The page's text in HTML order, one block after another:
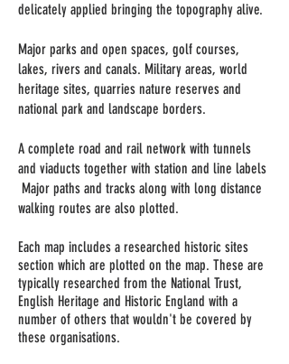
delicately applied bringing the topography alive.
Major parks and open spaces, golf courses,
lakes, rivers and canals. Military areas, world
heritage sites, quarries nature reserves ​ and
national park and landscape borders.
A complete road and rail network with tunnels
and viaducts together with station and line labels
Major paths and tracks along with long distance
walking routes are also plotted.
Each map includes a researched historic sites
section which are plotted on the map. These are
typically researched from the National Trust,
English Heritage and Historic England with a
number of others that wouldn't be covered by
these organisations.